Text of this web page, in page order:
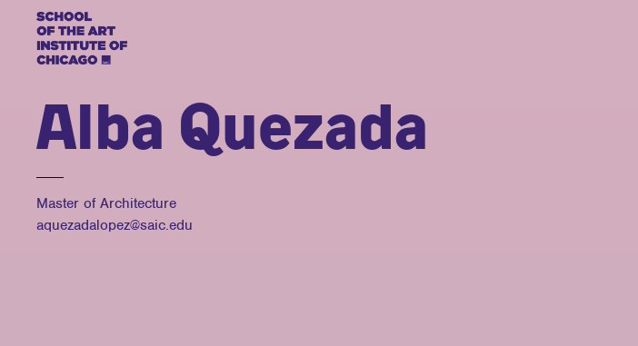
Alba Quezada
Master of Architecture
aquezadalopez@saic.edu